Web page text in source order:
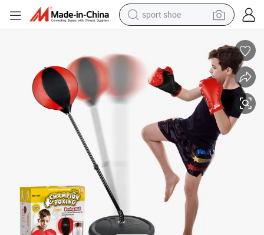
sport shoe
electric motorcycle
powder
pullover hoody
basketball shoe
wheel loader
electric tricycle